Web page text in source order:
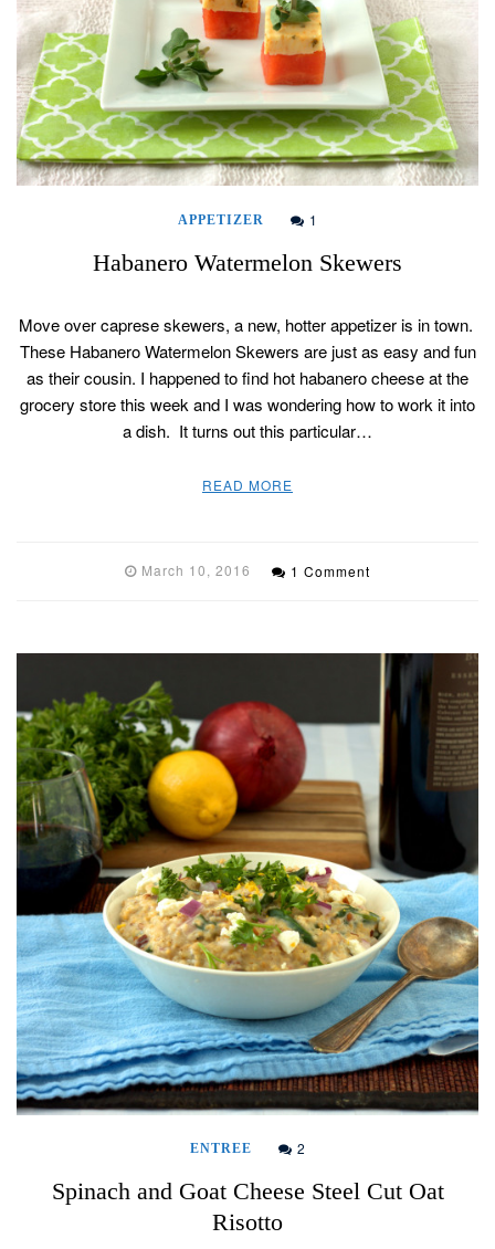
APPETIZER 1
Habanero Watermelon Skewers
Move over caprese skewers, a new, hotter appetizer is in town.
These Habanero Watermelon Skewers are just as easy and fun
as their cousin. I happened to find hot habanero cheese at the
grocery store this week and I was wondering how to work it into
a dish. It turns out this particular…
READ MORE
March 10, 2016 1 Comment
ENTREE 2
Spinach and Goat Cheese Steel Cut Oat
Risotto